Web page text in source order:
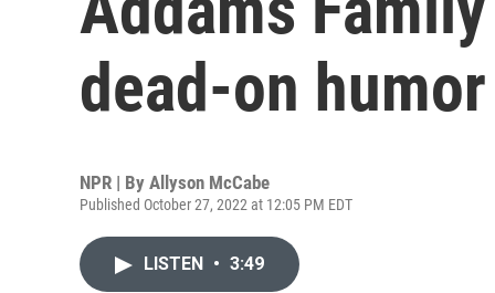
dead-on humor
NPR | By Allyson McCabe
Published October 27, 2022 at 12:05 PM EDT
LISTEN • 3:49